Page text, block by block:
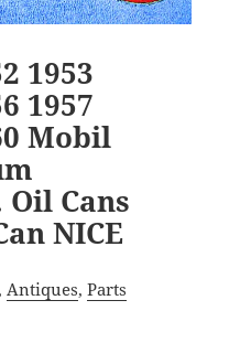
1953
1957
Mobil
Cans
NICE
, Antiques, Parts